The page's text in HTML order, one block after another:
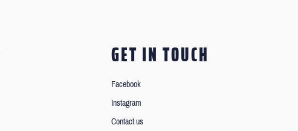
GET IN TOUCH
Facebook
Instagram
Contact us